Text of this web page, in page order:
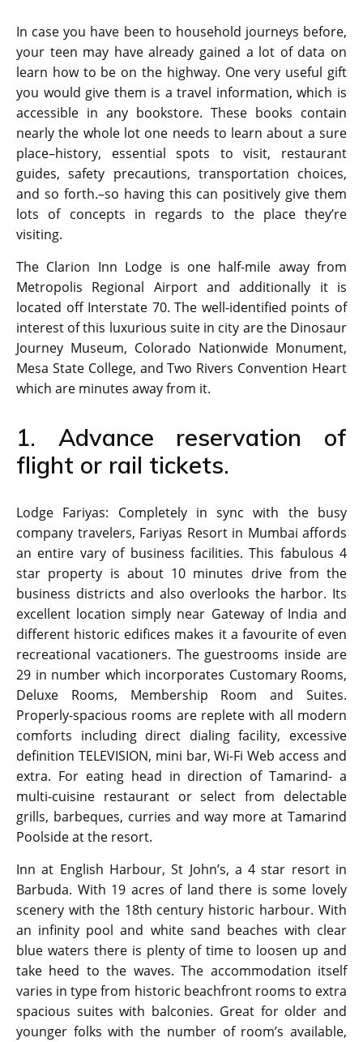
In case you have been to household journeys before,
your teen may have already gained a lot of data on
learn how to be on the highway. One very useful gift
you would give them is a travel information, which is
accessible in any bookstore. These books contain
nearly the whole lot one needs to learn about a sure
place–history, essential spots to visit, restaurant
guides, safety precautions, transportation choices,
and so forth.–so having this can positively give them
lots of concepts in regards to the place they’re
visiting.
The Clarion Inn Lodge is one half-mile away from
Metropolis Regional Airport and additionally it is
located off Interstate 70. The well-identified points of
interest of this luxurious suite in city are the Dinosaur
Journey Museum, Colorado Nationwide Monument,
Mesa State College, and Two Rivers Convention Heart
which are minutes away from it.
1. Advance reservation of
flight or rail tickets.
Lodge Fariyas: Completely in sync with the busy
company travelers, Fariyas Resort in Mumbai affords
an entire vary of business facilities. This fabulous 4
star property is about 10 minutes drive from the
business districts and also overlooks the harbor. Its
excellent location simply near Gateway of India and
different historic edifices makes it a favourite of even
recreational vacationers. The guestrooms inside are
29 in number which incorporates Customary Rooms,
Deluxe Rooms, Membership Room and Suites.
Properly-spacious rooms are replete with all modern
comforts including direct dialing facility, excessive
definition TELEVISION, mini bar, Wi-Fi Web access and
extra. For eating head in direction of Tamarind- a
multi-cuisine restaurant or select from delectable
grills, barbeques, curries and way more at Tamarind
Poolside at the resort.
Inn at English Harbour, St John’s, a 4 star resort in
Barbuda. With 19 acres of land there is some lovely
scenery with the 18th century historic harbour. With
an infinity pool and white sand beaches with clear
blue waters there is plenty of time to loosen up and
take heed to the waves. The accommodation itself
varies in type from historic beachfront rooms to extra
spacious suites with balconies. Great for older and
younger folks with the number of room’s available,